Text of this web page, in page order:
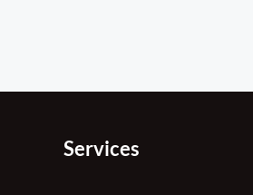
Services